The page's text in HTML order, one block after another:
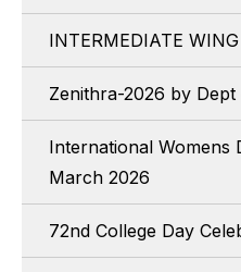
INTERMEDIATE
Zenithra-2026 by
International Womens
March 2026
72nd College Day